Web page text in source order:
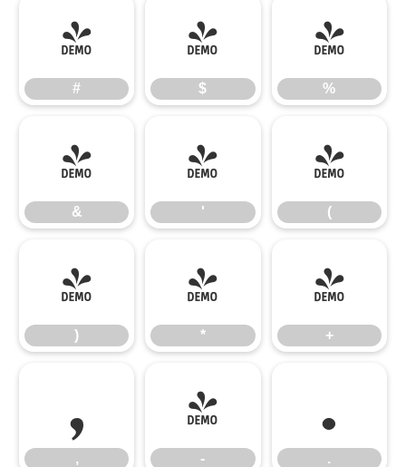
#
#
$
$
%
%
&
&
'
'
(
(
)
)
*
*
+
+
,
,
-
-
.
.